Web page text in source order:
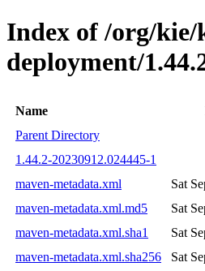
Index of /org/
deployment/
Name
Parent Directory
1.44.2-20230912.024445-1
maven-metadata.xml
Sat
maven-metadata.xml.md5
Sat
maven-metadata.xml.sha1
Sat
maven-metadata.xml.sha256
Sat